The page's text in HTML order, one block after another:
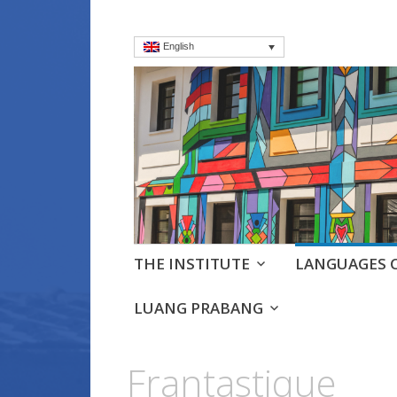
English
Institut
Language Courses &
Skip
content
THE INSTITUTE LANGUAGES
LUANG PRABANG
Frantastique